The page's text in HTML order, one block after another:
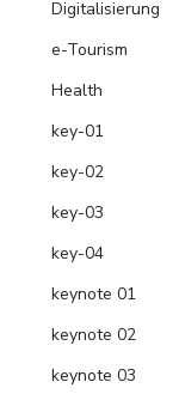
Digitalisierung
e-Tourism
Health
key-01
key-02
key-03
key-04
keynote 01
keynote 02
keynote 03